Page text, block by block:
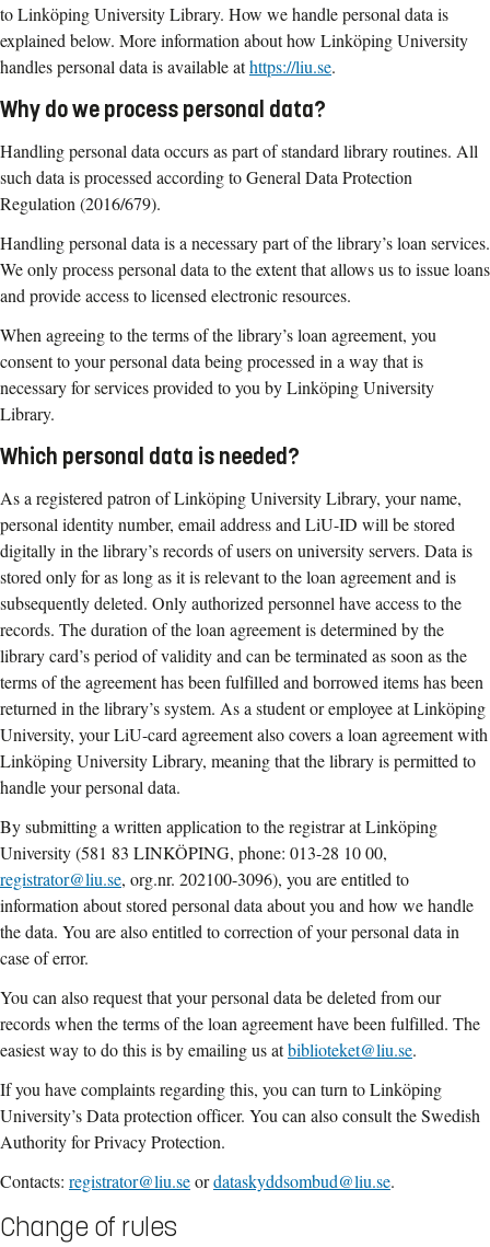
to Linköping University Library. How we handle personal data is
explained below. More information about how Linköping University
handles personal data is available athttps://liu.se.
Why do we process personal data?
Handling personal data occurs as part of standard library routines. All
such data is processed according to General Data Protection
Regulation (2016/679).
Handling personal data is a necessary part of the library’s loan services.
We only process personal data to the extent that allows us to issue loans
and provide access to licensed electronic resources.
When agreeing to the terms of the library’s loan agreement, you
consent to your personal data being processed in a way that is
necessary for services provided to you by Linköping University
Library.
Which personal data is needed?
As a registered patron of Linköping University Library, your name,
personal identity number, email address and LiU-ID will be stored
digitally in the library’s records of users on university servers. Data is
stored only for as long as it is relevant to the loan agreement and is
subsequently deleted. Only authorized personnel have access to the
records. The duration of the loan agreement is determined by the
library card’s period of validity and can be terminated as soon as the
terms of the agreement has been fulfilled and borrowed items has been
returned in the library’s system. As a student or employee at Linköping
University, your LiU-card agreement also covers a loan agreement with
Linköping University Library, meaning that the library is permitted to
handle your personal data.
By submitting a written application to the registrar at Linköping
University (581 83 LINKÖPING, phone: 013-28 10 00,
registrator@liu.se, org.nr. 202100-3096), you are entitled to
information about stored personal data about you and how we handle
the data. You are also entitled to correction of your personal data in
case of error.
You can also request that your personal data be deleted from our
records when the terms of the loan agreement have been fulfilled. The
easiest way to do this is by emailing us atbiblioteket@liu.se.
If you have complaints regarding this, you can turn to Linköping
University’s Data protection officer. You can also consult the Swedish
Authority for Privacy Protection.
Contacts: registrator@liu.seordataskyddsombud@liu.se.
Change of rules